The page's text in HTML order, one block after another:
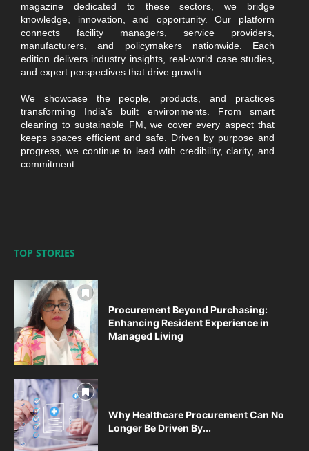
magazine dedicated to these sectors, we bridge
knowledge, innovation, and opportunity. Our platform
connects facility managers, service providers,
manufacturers, and policymakers nationwide. Each
edition delivers industry insights, real-world case studies,
and expert perspectives that drive growth.
We showcase the people, products, and practices
transforming India’s built environments. From smart
cleaning to sustainable FM, we cover every aspect that
keeps spaces efficient and safe. Driven by purpose and
progress, we continue to lead with credibility, clarity, and
commitment.
TOP STORIES
Procurement Beyond Purchasing:
Enhancing Resident Experience in
Managed Living
Why Healthcare Procurement Can No
Longer Be Driven By...